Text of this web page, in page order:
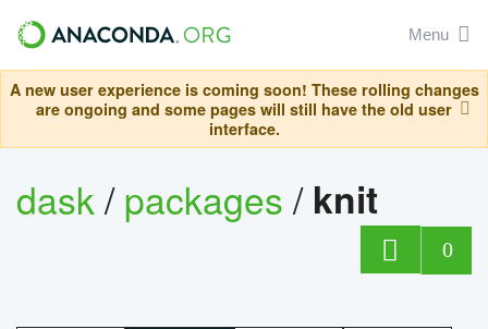
Menu
A new user experience is coming soon! These rolling changes
are ongoing and some pages will still have the old user
interface.
dask/packages/ knit
0